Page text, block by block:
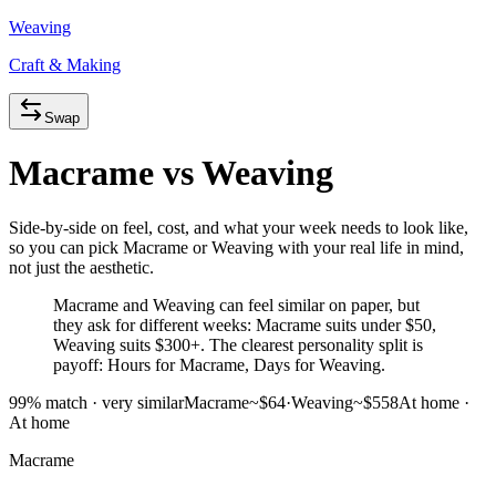
Weaving
Craft & Making
Swap
Macrame vsWeaving
Side-by-side on feel, cost, and what your week needs to look like,
so you can pick Macrame or Weaving with your real life in mind,
not just the aesthetic.
Macrame and Weaving can feel similar on paper, but
they ask for different weeks: Macrame suits under $50,
Weaving suits $300+. The clearest personality split is
payoff: Hours for Macrame, Days for Weaving.
99% match · very similarMacrame~$64·Weaving~$558At home ·
At home
Macrame